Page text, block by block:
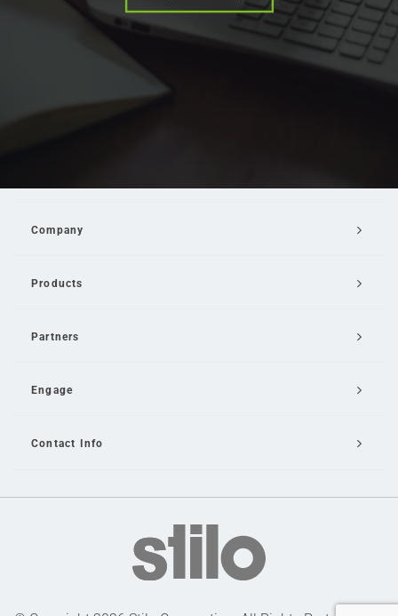
Company
Products
Partners
Engage
Contact Info